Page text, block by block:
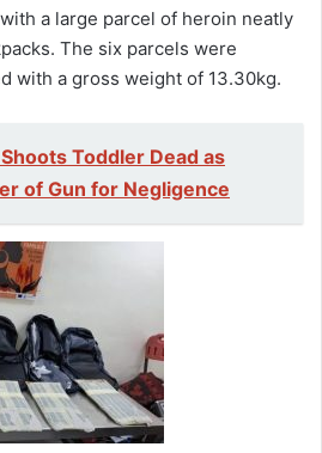
a large parcel of heroin neatly
The six parcels were
with a gross weight of 13.30kg.
Toddler Dead as
of Gun for Negligence